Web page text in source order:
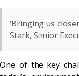
‘Bringing us
Stark, Senior
One of the key